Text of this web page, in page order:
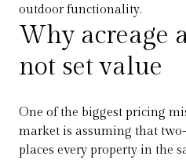
outdoor functionality.
Why acreage
not set value
One of the biggest pricing
market is assuming that
places every property in the